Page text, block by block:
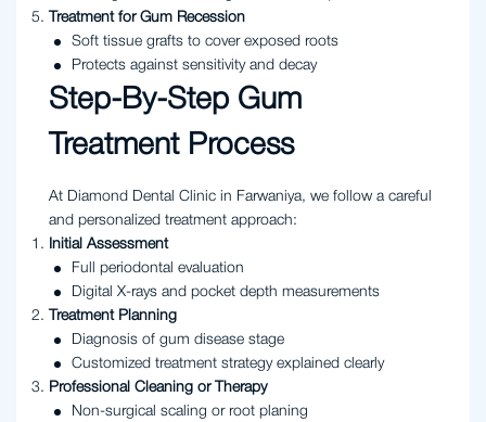
Treatment for Gum Recession
Soft tissue grafts to cover exposed roots
Protects against sensitivity and decay
Step-By-Step Gum
Treatment Process
At Diamond Dental Clinic in Farwaniya, we follow a careful
and personalized treatment approach:
Initial Assessment
Full periodontal evaluation
Digital X-rays and pocket depth measurements
Treatment Planning
Diagnosis of gum disease stage
Customized treatment strategy explained clearly
Professional Cleaning or Therapy
Non-surgical scaling or root planing